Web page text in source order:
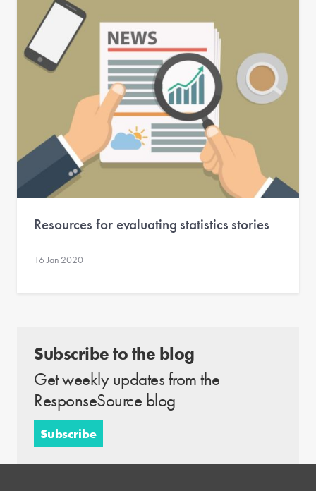
Resources for evaluating statistics stories
16 Jan 2020
Subscribe to the blog
Get weekly updates from the
ResponseSource blog
Subscribe